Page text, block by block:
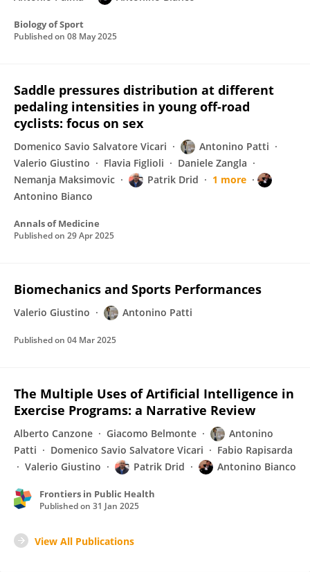
Biology of Sport
Published on 08 May 2025
Saddle pressures distribution at different
pedaling intensities in young off-road
cyclists: focus on sex
Domenico Savio Salvatore Vicari
Antonino Patti
Valerio Giustino
Flavia Figlioli
Daniele Zangla
Nemanja Maksimovic
Patrik Drid
1 more
Antonino Bianco
Annals of Medicine
Published on 29 Apr 2025
Biomechanics and Sports Performances
Valerio Giustino Antonino Patti
Published on 04 Mar 2025
The Multiple Uses of Artificial Intelligence in
Exercise Programs: a Narrative Review
Alberto Canzone Giacomo Belmonte
Antonino
Patti
Domenico Savio Salvatore Vicari
Fabio Rapisarda
Valerio Giustino
Patrik Drid Antonino Bianco
Frontiers in Public Health
Published on 31 Jan 2025
View All Publications